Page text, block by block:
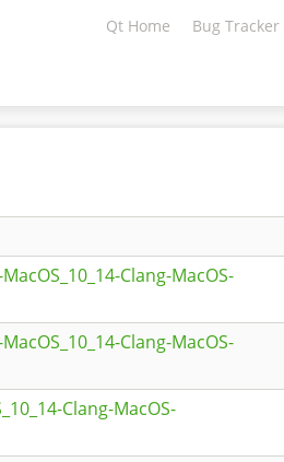
Qt Home Bug Tracker
Clang-MacOS-
Clang-MacOS-
Clang-MacOS-